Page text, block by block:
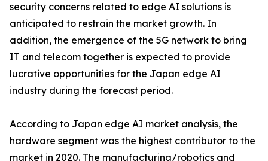
security concerns related to edge AI solutions is
anticipated to restrain the market growth. In
addition, the emergence of the 5G network to bring
IT and telecom together is expected to provide
lucrative opportunities for the Japan edge AI
industry during the forecast period.
According to Japan edge AI market analysis, the
hardware segment was the highest contributor to the
market in 2020. The manufacturing/robotics and